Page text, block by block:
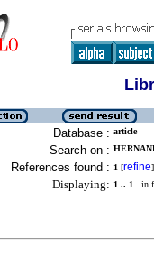
Database : article
Search on :
References found : 1 [refine]
Displaying: 1 .. 1 in